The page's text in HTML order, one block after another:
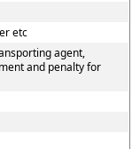
etc
agent,
and penalty for